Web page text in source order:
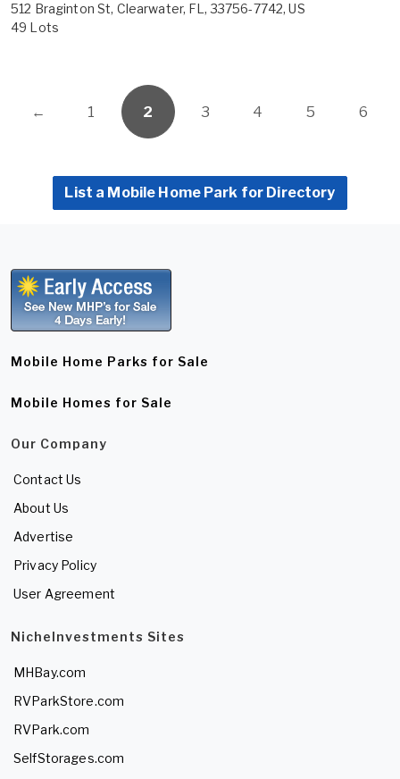
512 Braginton St, Clearwater, FL, 33756-7742, US
49 Lots
← 1 2 3 4 5 6
List a Mobile Home Park for Directory
Mobile Home Parks for Sale
Mobile Homes for Sale
Our Company
Contact Us
About Us
Advertise
Privacy Policy
User Agreement
NicheInvestments Sites
MHBay.com
RVParkStore.com
RVPark.com
SelfStorages.com